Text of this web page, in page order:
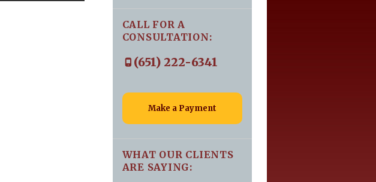
CALL FOR A
CONSULTATION:
(651) 222-6341
Make a Payment
WHAT OUR CLIENTS
ARE SAYING: